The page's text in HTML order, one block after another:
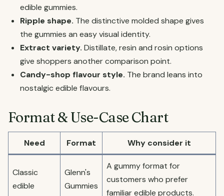
edible gummies.
Ripple shape. The distinctive molded shape gives
the gummies an easy visual identity.
Extract variety. Distillate, resin and rosin options
give shoppers another comparison point.
Candy-shop flavour style. The brand leans into
nostalgic edible flavours.
Format & Use-Case Chart
Need Format Why consider it
Classic
edible
Glenn's
Gummies
A gummy format for
customers who prefer
familiar edible products.